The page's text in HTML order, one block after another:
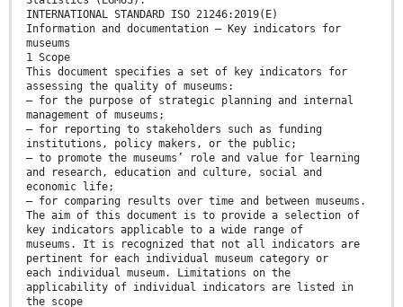
INTERNATIONAL STANDARD ISO 21246:2019(E)
Information and documentation — Key indicators for
museums
1 Scope
This document specifies a set of key indicators for
assessing the quality of museums:
— for the purpose of strategic planning and internal
management of museums;
— for reporting to stakeholders such as funding
institutions, policy makers, or the public;
— to promote the museums’ role and value for learning
and research, education and culture, social and
economic life;
— for comparing results over time and between museums.
The aim of this document is to provide a selection of
key indicators applicable to a wide range of
museums. It is recognized that not all indicators are
pertinent for each individual museum category or
each individual museum. Limitations on the
applicability of individual indicators are listed in
the scope